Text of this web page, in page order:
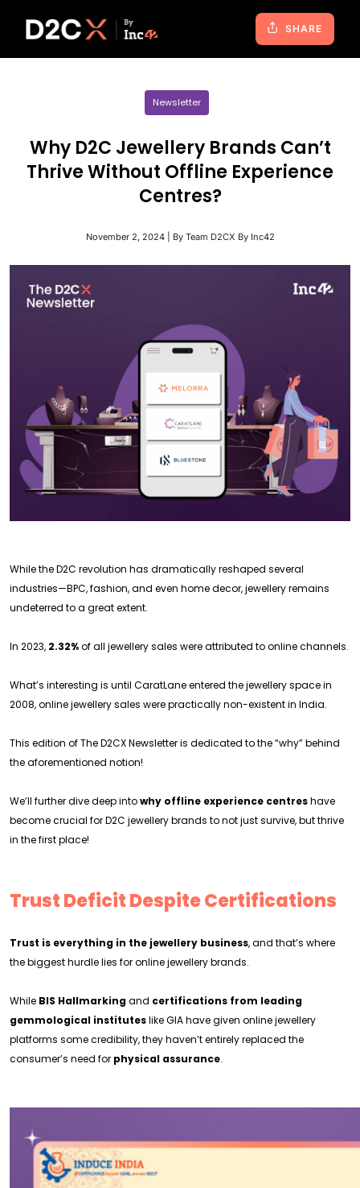
SHARE
Newsletter
Why D2C Jewellery Brands Can’t
Thrive Without Offline Experience
Centres?
November 2, 2024 | By Team D2CX By Inc42
While the D2C revolution has dramatically reshaped several
industries—BPC, fashion, and even home decor, jewellery remains
undeterred to a great extent.
In 2023, 2.32%of all jewellery sales were attributed to online channels.
What’s interesting is until CaratLane entered the jewellery space in
2008, online jewellery sales were practically non-existent in India.
This edition of The D2CX Newsletter is dedicated to the “why” behind
the aforementioned notion!
We’ll further dive deep intowhy offline experience centreshave
become crucial for D2C jewellery brands to not just survive, but thrive
in the first place!
Trust Deficit Despite Certifications
Trust is everything in the jewellery business, and that’s where
the biggest hurdle lies for online jewellery brands.
While BIS Hallmarkingand certifications from leading
gemmological instituteslike GIA have given online jewellery
platforms some credibility, they haven’t entirely replaced the
consumer’s need for physical assurance.